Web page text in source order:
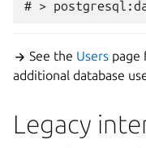
See the Users page
additional database
Legacy